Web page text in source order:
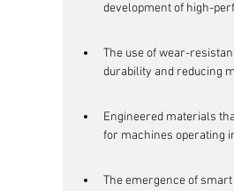
development of high-
The use of wear-
durability and reducing
Engineered materials
for machines operating
The emergence of